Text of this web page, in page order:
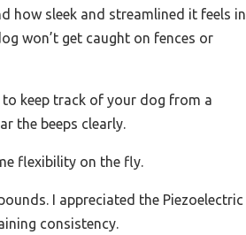
how sleek and streamlined it feels in
won’t get caught on fences or
to keep track of your dog from a
the beeps clearly.
flexibility on the fly.
I appreciated the Piezoelectric
consistency.